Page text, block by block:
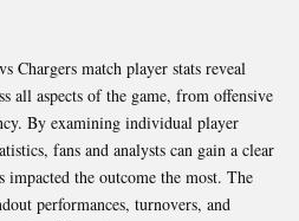
Chargers match player stats reveal
all aspects of the game, from offensive
By examining individual player
fans and analysts can gain a clear
impacted the outcome the most. The
performances, turnovers, and